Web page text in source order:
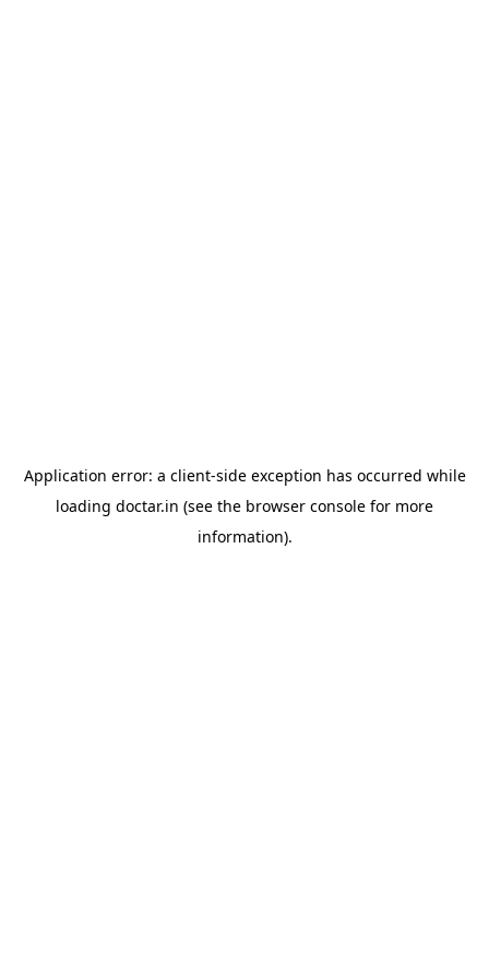
Application error: a client-side exception has occurred while
loading doctar.in (see the browser console for more
information).